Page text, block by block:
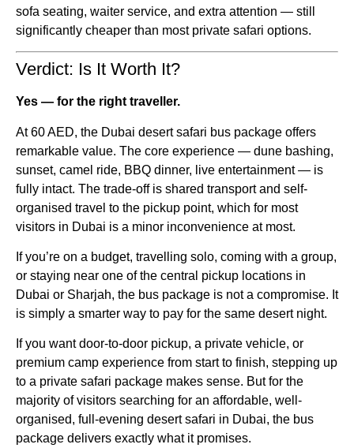
sofa seating, waiter service, and extra attention — still
significantly cheaper than most private safari options.
Verdict: Is It Worth It?
Yes — for the right traveller.
At 60 AED, the Dubai desert safari bus package offers
remarkable value. The core experience — dune bashing,
sunset, camel ride, BBQ dinner, live entertainment — is
fully intact. The trade-off is shared transport and self-
organised travel to the pickup point, which for most
visitors in Dubai is a minor inconvenience at most.
If you’re on a budget, travelling solo, coming with a group,
or staying near one of the central pickup locations in
Dubai or Sharjah, the bus package is not a compromise. It
is simply a smarter way to pay for the same desert night.
If you want door-to-door pickup, a private vehicle, or
premium camp experience from start to finish, stepping up
to a private safari package makes sense. But for the
majority of visitors searching for an affordable, well-
organised, full-evening desert safari in Dubai, the bus
package delivers exactly what it promises.